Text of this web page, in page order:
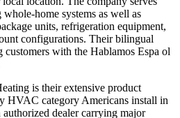
home systems as well as
units, refrigeration equipment,
configurations. Their bilingual
customers with the Hablamos Espa ol
is their extensive product
HVAC category Americans install in
authorized dealer carrying major